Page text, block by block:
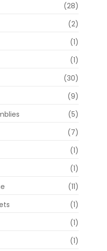
(28)
(2)
(1)
(1)
(30)
(9)
(5)
(7)
(1)
(1)
(11)
(1)
(1)
(1)